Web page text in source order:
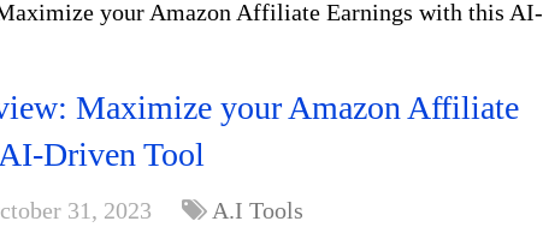
your Amazon Affiliate Earnings with this AI-
Maximize your Amazon Affiliate
Driven Tool
31, 2023 A.I Tools